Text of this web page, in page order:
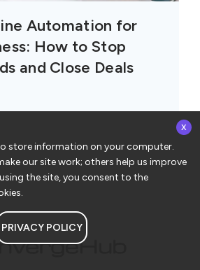
Automation for
How to Stop
and Close Deals
store information on your computer.
our site work; others help us improve
the site, you consent to the
PRIVACY POLICY
x
Have a question about
ConvergeHub? I’m here